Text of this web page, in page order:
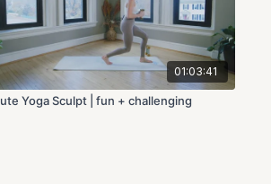
01:03:41
Yoga Sculpt | fun + challenging